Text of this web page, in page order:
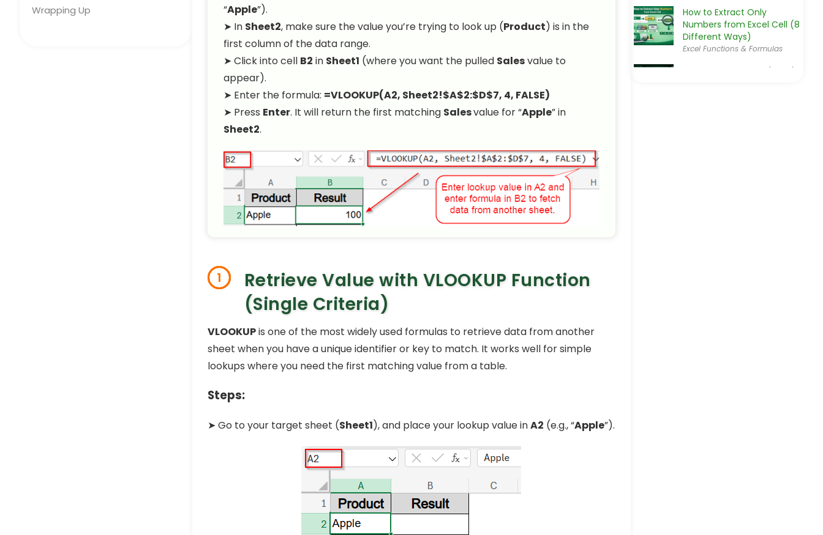
Wrapping Up
“Apple”).
➤ In Sheet2, make sure the value you’re trying to look up (Product) is in the
first column of the data range.
➤ Click into cell B2 in Sheet1 (where you want the pulled Salesvalue to
appear).
➤ Enter the formula: =VLOOKUP(A2, Sheet2!$A$2:$D$7, 4, FALSE)
➤ Press Enter. It will return the first matching Salesvalue for “Apple” in
Sheet2.
1
Retrieve Value with VLOOKUP Function
(Single Criteria)
VLOOKUPis one of the most widely used formulas to retrieve data from another
sheet when you have a unique identifier or key to match. It works well for simple
lookups where you need the first matching value from a table.
Steps:
➤ Go to your target sheet (Sheet1), and place your lookup value inA2 (e.g., “Apple”).
How to Extract Only
Numbers from Excel Cell (8
Different Ways)
Excel Functions & Formulas
How to Extract Month and